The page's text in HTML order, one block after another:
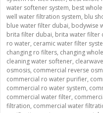
water softener system, best
well water filtration system, blu
blue water filter dubai, bodywise
brita filter dubai, brita water filter
ro water, ceramic water filter
changing ro filters, changing
cleaning water softener,
osmosis, commercial reverse
commercial ro water purifier,
commercial ro water system,
commercial water filter,
filtration, commercial water